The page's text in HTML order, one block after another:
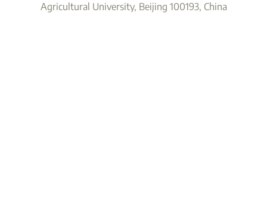
Agricultural University, Beijing 100193, China